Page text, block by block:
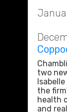
two
the
health
and